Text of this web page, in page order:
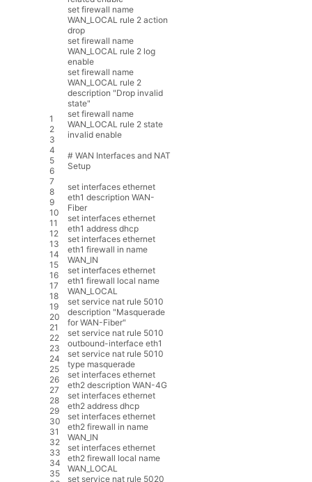
1
2
3
4
5
6
7
8
9
10
11
12
13
14
15
16
17
18
19
20
21
22
23
24
25
26
27
28
29
30
31
32
33
34
35
set firewall name
WAN_LOCAL rule 2 action
drop
set firewall name
WAN_LOCAL rule 2 log
enable
set firewall name
WAN_LOCAL rule 2
description "Drop invalid
state"
set firewall name
WAN_LOCAL rule 2 state
invalid enable
# WAN Interfaces and NAT
Setup
set interfaces ethernet
eth1 description WAN-
Fiber
set interfaces ethernet
eth1 address dhcp
set interfaces ethernet
eth1 firewall in name
WAN_IN
set interfaces ethernet
eth1 firewall local name
WAN_LOCAL
set service nat rule 5010
description "Masquerade
for WAN-Fiber"
set service nat rule 5010
outbound-interface eth1
set service nat rule 5010
type masquerade
set interfaces ethernet
eth2 description WAN-4G
set interfaces ethernet
eth2 address dhcp
set interfaces ethernet
eth2 firewall in name
WAN_IN
set interfaces ethernet
eth2 firewall local name
WAN_LOCAL
set service nat rule 5020